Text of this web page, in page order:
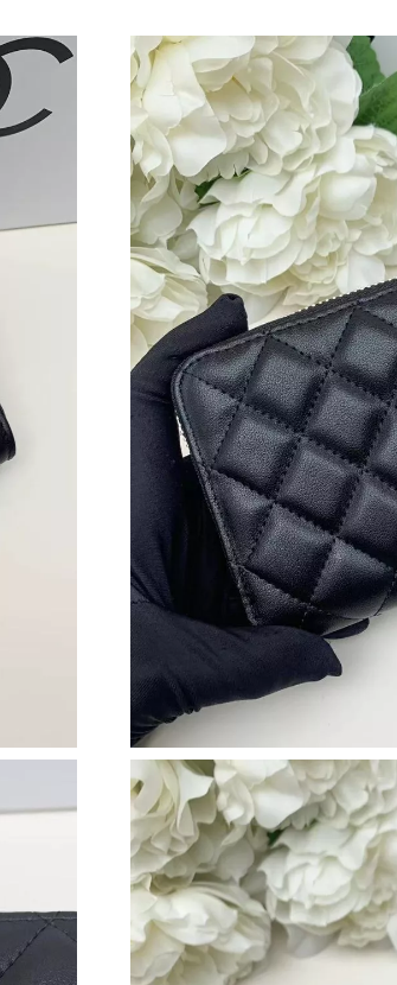
Just Sold: Ella from Charlotte on Jul 15, 2026 at
Just Sold: George from New York on Jul 04, 2026
Just Sold: Paul from San Francisco on May 26,
Just Sold: Isaac from Boston on Jun 23, 2026 at
Just Sold: Milo from Berlin on Jul 27, 2026 at
Just Sold: Kyle from Mexico City on Jun 13,
Just Sold: Megan from Singapore on Jul 19, 2026
Just Sold: Oscar from Sacramento on Jul 06,
Just Sold: Liam from Salt Lake City on Jul 22,
Just Sold: Fiona from Toronto on May 29, 2026
Just Sold: Paul from Phoenix on May 20, 2026 at
Just Sold: Wendy from Boston on Jul 02, 2026 at
Just Sold: Alice from New York on Jul 30, 2026 at
Just Sold: Peter from Charlotte on Jul 02, 2026 at
Just Sold: Jade from Dallas on Jun 07, 2026 at
Just Sold: Peter from Philadelphia on Jun 16,
Just Sold: Hannah from Hong Kong on May 23,
Just Sold: Olivia from Hong Kong on May 21,
Just Sold: Fiona from Denver on Aug 05, 2026 at
Just Sold: Bob from Philadelphia on May 15, 2026